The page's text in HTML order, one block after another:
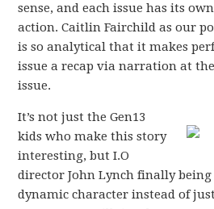
sense, and each issue has its
action. Caitlin Fairchild as our
is so analytical that it makes
issue a recap via narration at
issue.
It’s not just the Gen13
kids who make this story
interesting, but I.O
director John Lynch finally
dynamic character instead of